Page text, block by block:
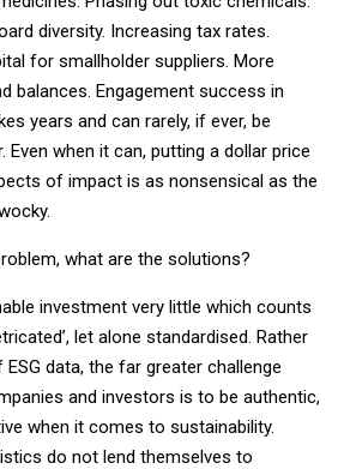
diversity. Increasing tax rates.
for smallholder suppliers. More
balances. Engagement success in
years and can rarely, if ever, be
when it can, putting a dollar price
of impact is as nonsensical as the
what are the solutions?
investment very little which counts
let alone standardised. Rather
data, the far greater challenge
and investors is to be authentic,
when it comes to sustainability.
do not lend themselves to